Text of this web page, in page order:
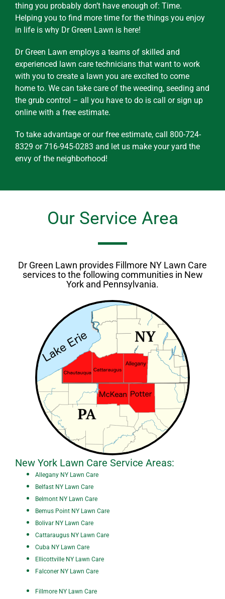
thing you probably don’t have enough of: Time.
Helping you to find more time for the things you enjoy
in life is why Dr Green Lawn is here!
Dr Green Lawn employs a teams of skilled and
experienced lawn care technicians that want to work
with you to create a lawn you are excited to come
home to. We can take care of the weeding, seeding and
the grub control – all you have to do is call or sign up
online with a free estimate.
To take advantage or our free estimate, call 800-724-
8329 or 716-945-0283 and let us make your yard the
envy of the neighborhood!
Our Service Area
Dr Green Lawn provides Fillmore NY Lawn Care
services to the following communities in New
York and Pennsylvania.
New York Lawn Care Service Areas:
Allegany NY Lawn Care
Belfast NY Lawn Care
Belmont NY Lawn Care
Bemus Point NY Lawn Care
Bolivar NY Lawn Care
Cattaraugus NY Lawn Care
Cuba NY Lawn Care
Ellicottville NY Lawn Care
Falconer NY Lawn Care
Fillmore NY Lawn Care